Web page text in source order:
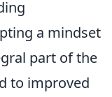
a mindset
part of the
to improved